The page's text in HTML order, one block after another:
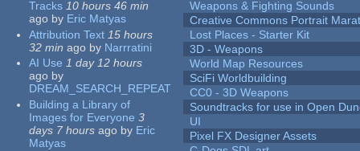
Tracks 10 hours 46 min
ago by Eric Matyas
Attribution Text 15 hours
32 min ago by Narrratini
AI Use 1 day 12 hours
ago by
DREAM_SEARCH_REPEAT
Building a Library of
Images for Everyone 3
days 7 hours ago by Eric
Matyas
Weapons & Fighting Sounds
Creative Commons Portrait
Lost Places - Starter Kit
3D - Weapons
World Map Resources
SciFi Worldbuilding
CC0 - 3D Weapons
Soundtracks for use in Open
UI
Pixel FX Designer Assets